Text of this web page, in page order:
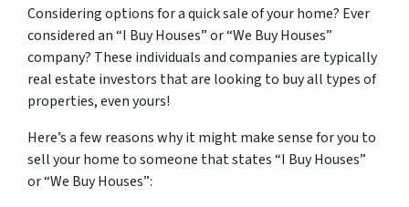
Considering options for a quick sale of your home? Ever
considered an “I Buy Houses” or “We Buy Houses”
company? These individuals and companies are typically
real estate investors that are looking to buy all types of
properties, even yours!
Here’s a few reasons why it might make sense for you to
sell your home to someone that states “I Buy Houses”
or “We Buy Houses”: